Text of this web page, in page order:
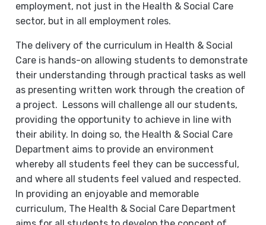
employment, not just in the Health & Social Care
sector, but in all employment roles.
The delivery of the curriculum in Health & Social
Care is hands-on allowing students to demonstrate
their understanding through practical tasks as well
as presenting written work through the creation of
a project. Lessons will challenge all our students,
providing the opportunity to achieve in line with
their ability. In doing so, the Health & Social Care
Department aims to provide an environment
whereby all students feel they can be successful,
and where all students feel valued and respected.
In providing an enjoyable and memorable
curriculum, The Health & Social Care Department